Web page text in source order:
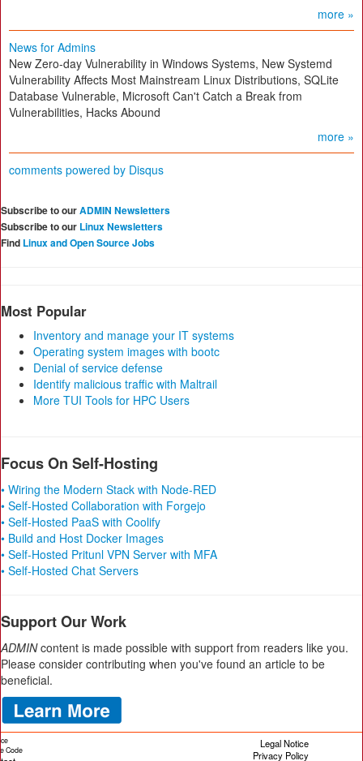
more »
News for Admins
New Zero-day Vulnerability in Windows Systems, New Systemd
Vulnerability Affects Most Mainstream Linux Distributions, SQLite
Database Vulnerable, Microsoft Can't Catch a Break from
Vulnerabilities, Hacks Abound
more »
comments powered by Disqus
Subscribe to ourADMIN Newsletters
Subscribe to our Linux Newsletters
Find Linux and Open Source Jobs
Most Popular
Inventory and manage your IT systems
Operating system images with bootc
Denial of service defense
Identify malicious traffic with Maltrail
More TUI Tools for HPC Users
Focus On Self-Hosting
• Wiring the Modern Stack with Node-RED
• Self-Hosted Collaboration with Forgejo
• Self-Hosted PaaS with Coolify
• Build and Host Docker Images
• Self-Hosted Pritunl VPN Server with MFA
• Self-Hosted Chat Servers
Support Our Work
ADMINcontent is made possible with support from readers like you.
Please consider contributing when you've found an article to be
beneficial.
Code
Legal Notice
Privacy Policy